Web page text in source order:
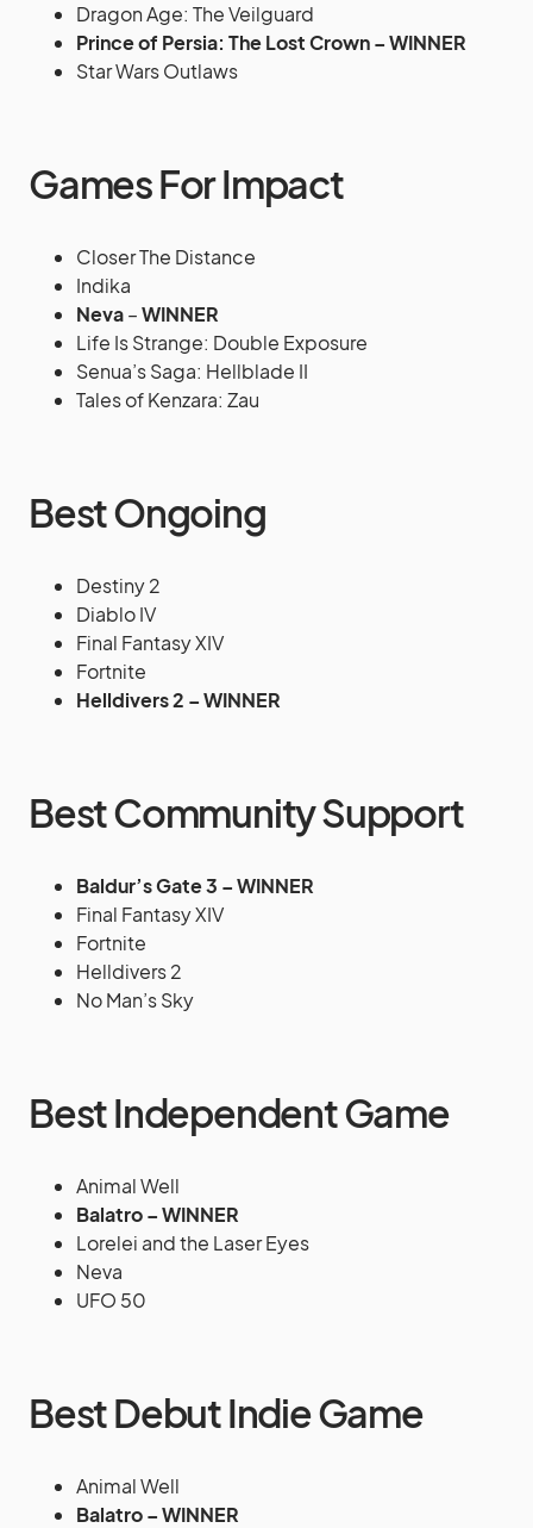
Dragon Age: The Veilguard
Prince of Persia: The Lost Crown – WINNER
Star Wars Outlaws
Games For Impact
Closer The Distance
Indika
Neva–WINNER
Life Is Strange: Double Exposure
Senua’s Saga: Hellblade II
Tales of Kenzara: Zau
Best Ongoing
Destiny 2
Diablo IV
Final Fantasy XIV
Fortnite
Helldivers 2 – WINNER
Best Community Support
Baldur’s Gate 3 – WINNER
Final Fantasy XIV
Fortnite
Helldivers 2
No Man’s Sky
Best Independent Game
Animal Well
Balatro – WINNER
Lorelei and the Laser Eyes
Neva
UFO 50
Best Debut Indie Game
Animal Well
Balatro – WINNER